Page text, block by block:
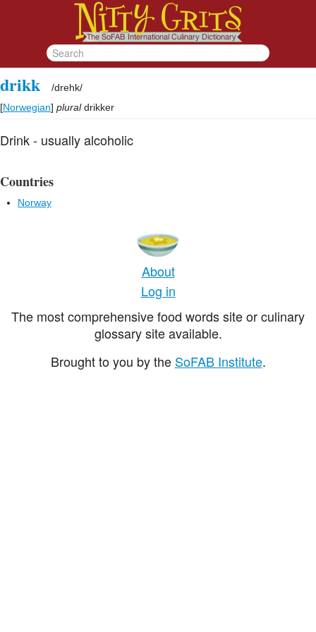
drikk /drehk/
[Norwegian] plural drikker
Drink - usually alcoholic
Countries
Norway
About
Log in
The most comprehensive food words site or culinary
glossary site available.
Brought to you by the SoFAB Institute.